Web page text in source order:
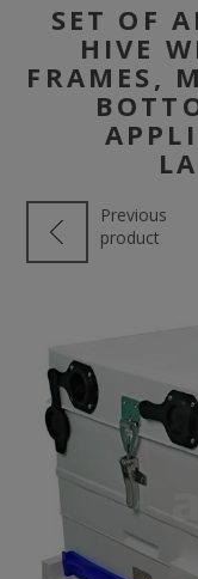
SET OF
HIVE
FRAMES,
Previous
product